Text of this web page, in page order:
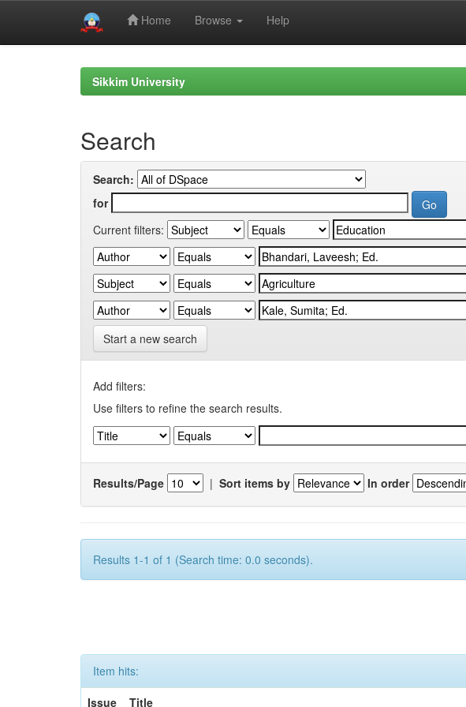
Home Browse Help
Sikkim University
Search
Search:
for
Current filters:
Start a new search
Add filters:
Use filters to refine the search results.
Results/Page | Sort items by In order
Results 1-1 of 1 (Search time: 0.0 seconds).
Item hits:
Issue
Title